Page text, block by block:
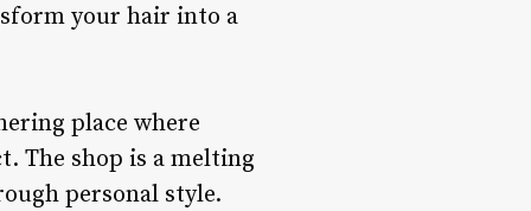
your hair into a
place where
The shop is a melting
personal style.